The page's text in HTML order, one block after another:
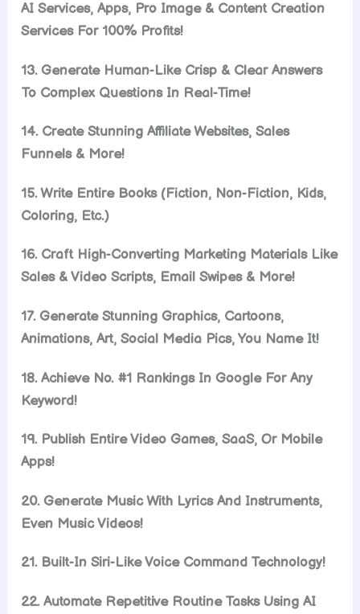
AI Services, Apps, Pro Image & Content Creation
Services For 100% Profits!
13. Generate Human-Like Crisp & Clear Answers
To Complex Questions In Real-Time!
14. Create Stunning Affiliate Websites, Sales
Funnels & More!
15. Write Entire Books (Fiction, Non-Fiction, Kids,
Coloring, Etc.)
16. Craft High-Converting Marketing Materials Like
Sales & Video Scripts, Email Swipes & More!
17. Generate Stunning Graphics, Cartoons,
Animations, Art, Social Media Pics, You Name It!
18. Achieve No. #1 Rankings In Google For Any
Keyword!
19. Publish Entire Video Games, SaaS, Or Mobile
Apps!
20. Generate Music With Lyrics And Instruments,
Even Music Videos!
21. Built-In Siri-Like Voice Command Technology!
22. Automate Repetitive Routine Tasks Using AI